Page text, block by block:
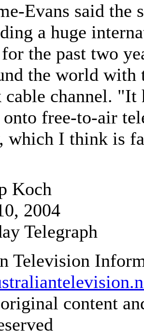
Evans said the
a huge
the past two
the world with
channel. "It
onto free-to-air
which I think is
Koch
2004
Telegraph
Television
content